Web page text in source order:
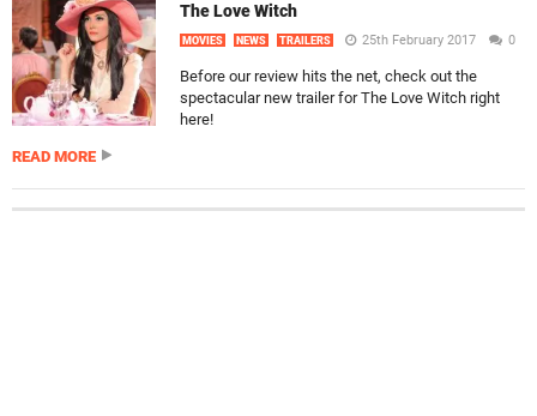
The Love Witch
MOVIES NEWS TRAILERS 25th February 2017 0
Before our review hits the net, check out the
spectacular new trailer for The Love Witch right
here!
READ MORE